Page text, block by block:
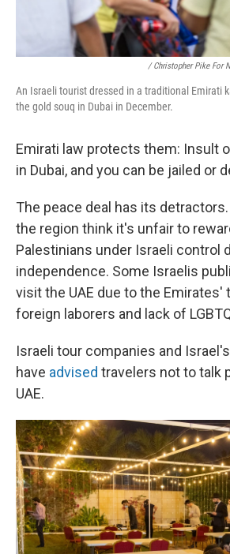
/ Christopher Pike For
An Israeli tourist dressed in a traditional Emirati
the gold souq in Dubai in December.
Emirati law protects them: Insult
in Dubai, and you can be jailed or
The peace deal has its
the region think it's unfair to
Palestinians under Israeli control
independence. Some Israelis
visit the UAE due to the Emirates'
foreign laborers and lack of
Israeli tour companies and
have advised travelers not to talk
UAE.